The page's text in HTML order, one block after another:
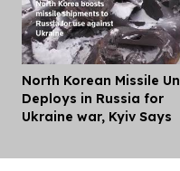
North Korean Missile
Deploys in Russia for
Ukraine war, Kyiv Says